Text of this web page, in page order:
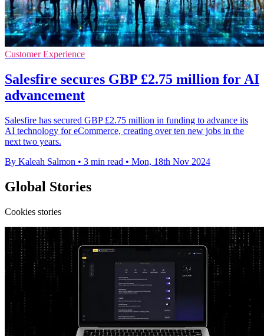
Customer Experience
Salesfire secures GBP £2.75 million for AI
advancement
Salesfire has secured GBP £2.75 million in funding to advance its
AI technology for eCommerce, creating over ten new jobs in the
next two years.
By Kaleah Salmon • 3 min read • Mon, 18th Nov 2024
Global Stories
Cookies stories